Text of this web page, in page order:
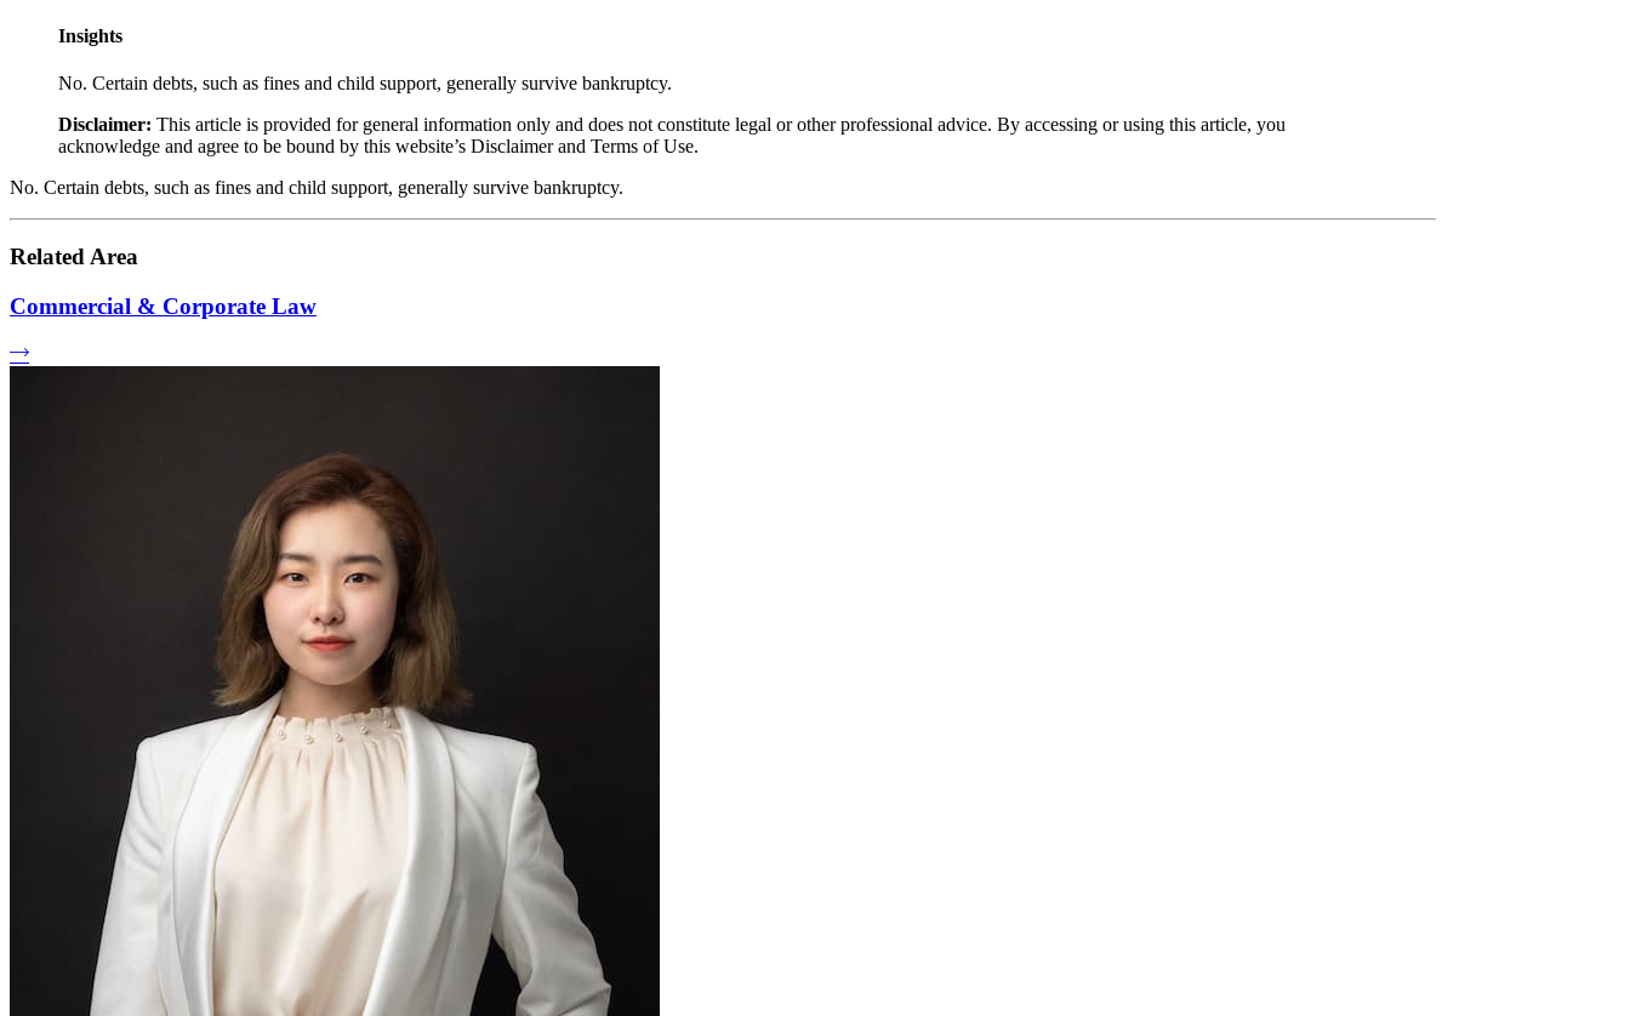
Insights
No. Certain debts, such as fines and child support, generally survive bankruptcy.
Disclaimer: This article is provided for general information only and does not constitute legal or other professional advice. By accessing or using this article, you
acknowledge and agree to be bound by this website’s Disclaimer and Terms of Use.
No. Certain debts, such as fines and child support, generally survive bankruptcy.
Related Area
Commercial & Corporate Law